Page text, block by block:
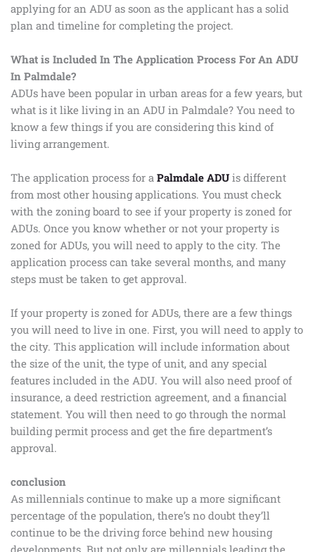
applying for an ADU as soon as the applicant has a solid
plan and timeline for completing the project.
What is Included In The Application Process For An ADU
In Palmdale?
ADUs have been popular in urban areas for a few years, but
what is it like living in an ADU in Palmdale? You need to
know a few things if you are considering this kind of
living arrangement.
The application process for a Palmdale ADU is different
from most other housing applications. You must check
with the zoning board to see if your property is zoned for
ADUs. Once you know whether or not your property is
zoned for ADUs, you will need to apply to the city. The
application process can take several months, and many
steps must be taken to get approval.
If your property is zoned for ADUs, there are a few things
you will need to live in one. First, you will need to apply to
the city. This application will include information about
the size of the unit, the type of unit, and any special
features included in the ADU. You will also need proof of
insurance, a deed restriction agreement, and a financial
statement. You will then need to go through the normal
building permit process and get the fire department’s
approval.
conclusion
As millennials continue to make up a more significant
percentage of the population, there’s no doubt they’ll
continue to be the driving force behind new housing